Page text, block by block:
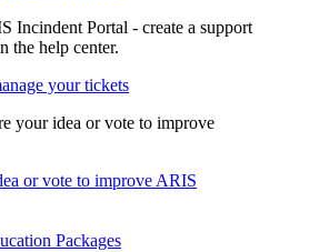
your tickets
or vote to improve ARIS
Packages